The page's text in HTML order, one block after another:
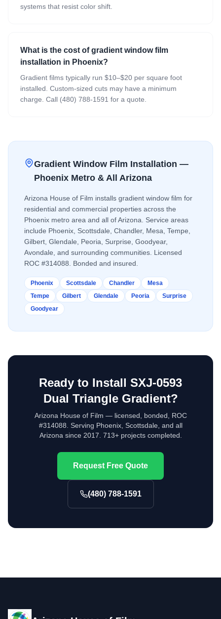
systems that resist color shift.
What is the cost of gradient window film
installation in Phoenix?
Gradient films typically run $10–$20 per square foot
installed. Custom-sized cuts may have a minimum
charge. Call (480) 788-1591 for a quote.
Gradient Window Film Installation —
Phoenix Metro & All Arizona
Arizona House of Film installs gradient window film for
residential and commercial properties across the
Phoenix metro area and all of Arizona. Service areas
include Phoenix, Scottsdale, Chandler, Mesa, Tempe,
Gilbert, Glendale, Peoria, Surprise, Goodyear,
Avondale, and surrounding communities. Licensed
ROC #314088. Bonded and insured.
Phoenix Scottsdale Chandler
Mesa
Tempe
Gilbert Glendale Peoria
Surprise
Goodyear
Ready to Install SXJ-0593
Dual Triangle Gradient?
Arizona House of Film — licensed, bonded, ROC
#314088. Serving Phoenix, Scottsdale, and all
Arizona since 2017. 713+ projects completed.
Request Free Quote
(480) 788-1591